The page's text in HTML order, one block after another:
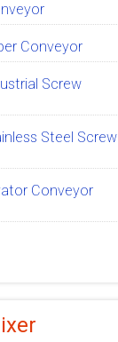
Conveyor
Screw
Steel Screw
Conveyor